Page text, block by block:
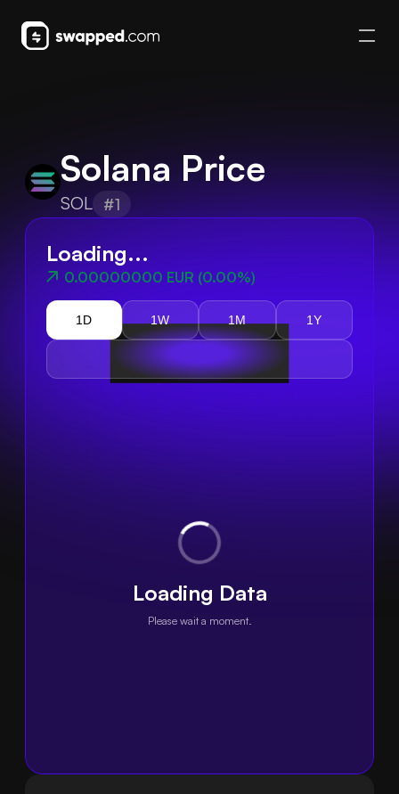
Solana Price
SOL #1
Loading...
0.00000000 EUR (0.00%)
1D 1W 1M 1Y
Loading Data
Please wait a moment.